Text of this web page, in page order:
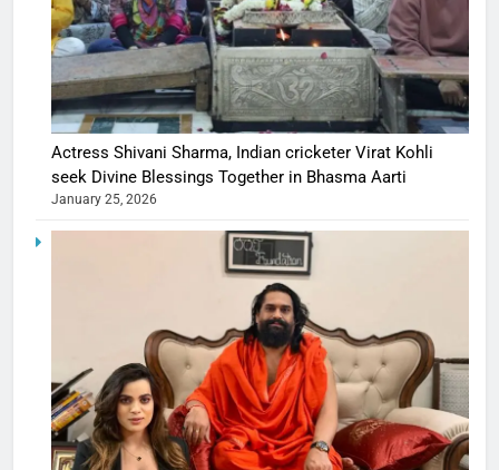
Actress Shivani Sharma, Indian cricketer Virat Kohli
seek Divine Blessings Together in Bhasma Aarti
January 25, 2026